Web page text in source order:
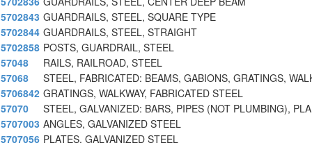
5702843 GUARDRAILS, STEEL, SQUARE TYPE
5702844 GUARDRAILS, STEEL, STRAIGHT
5702858 POSTS, GUARDRAIL, STEEL
57048
RAILS, RAILROAD, STEEL
57068
STEEL, FABRICATED: BEAMS, GABIONS, GRATINGS,
5706842 GRATINGS, WALKWAY, FABRICATED STEEL
57070
STEEL, GALVANIZED: BARS, PIPES (NOT PLUMBING), PLA
5707003 ANGLES, GALVANIZED STEEL
5707056 PLATES, GALVANIZED STEEL